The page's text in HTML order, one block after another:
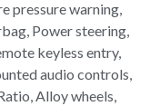
pressure warning,
Power steering,
keyless entry,
audio controls,
Alloy wheels,